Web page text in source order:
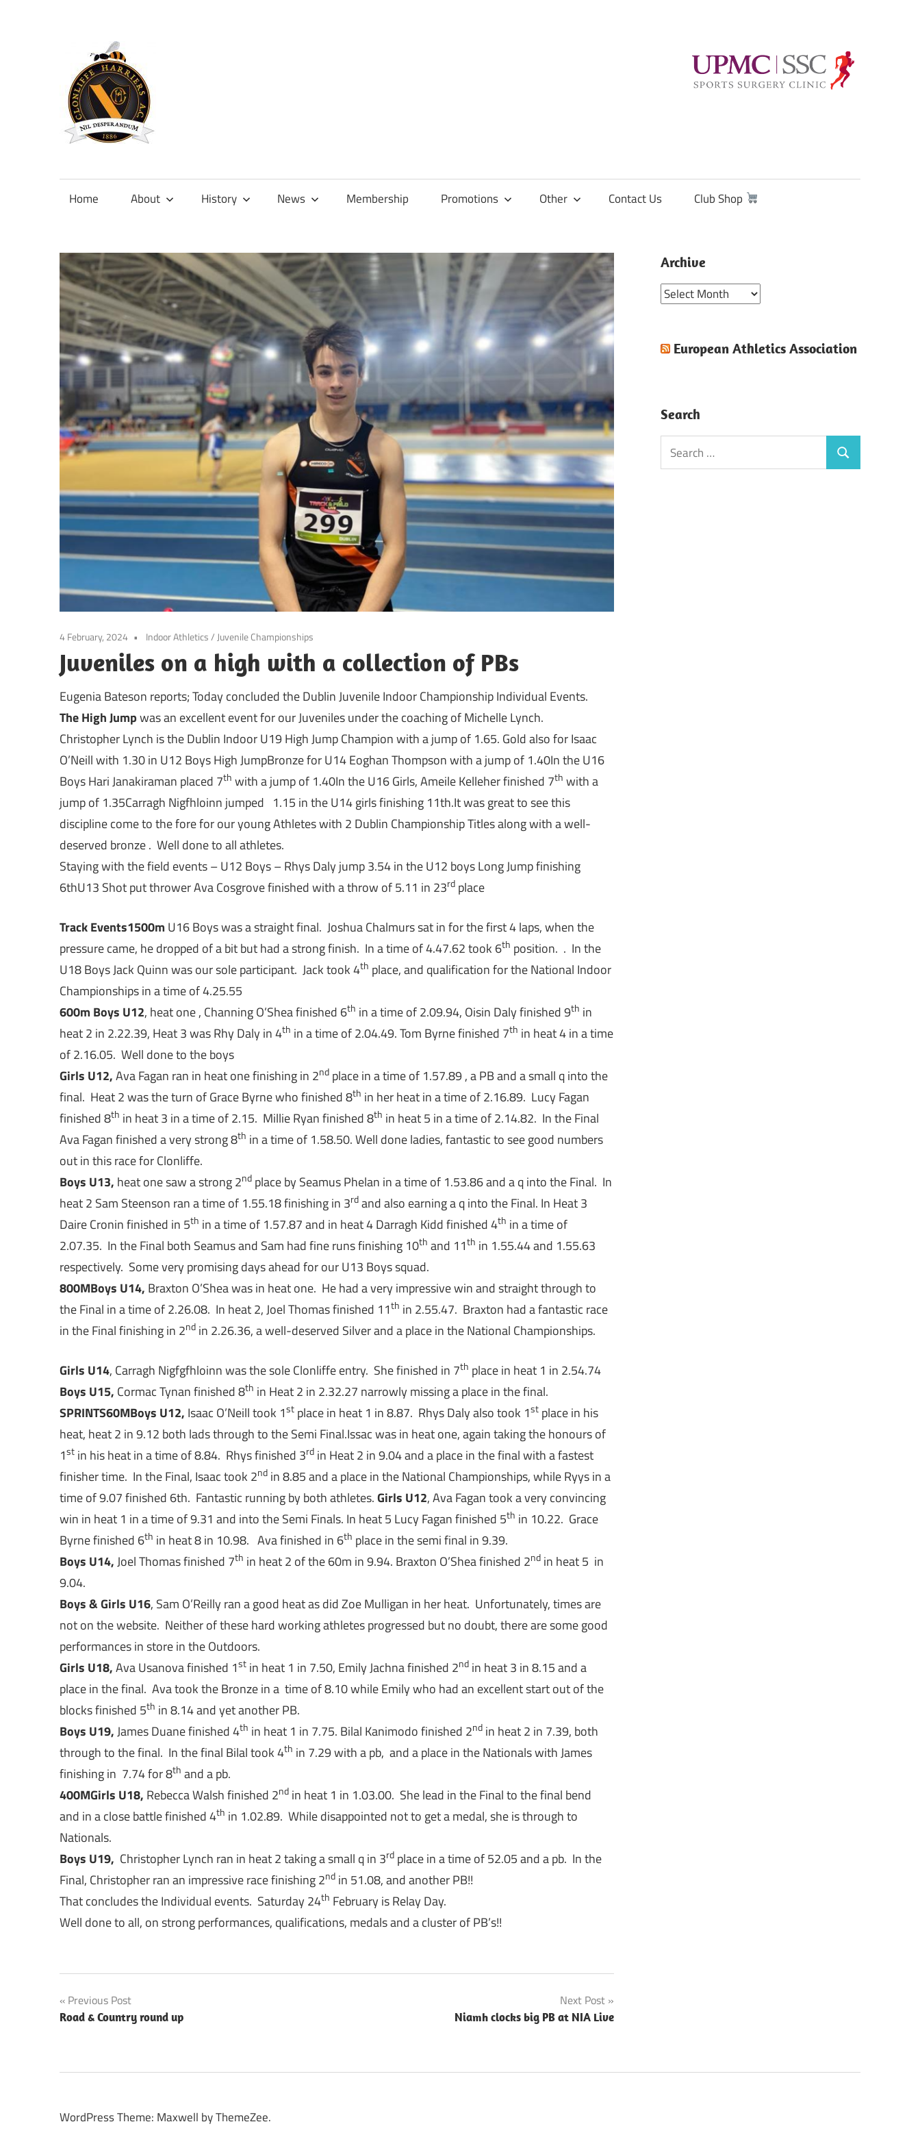
content
Official
Clonliffe
Home About History News Membership Promotions Other Contact Us Club Shop
4 February, 2024 Indoor Athletics/ Juvenile Championships
Juveniles on a high with a collection of PBs
Eugenia Bateson reports; Today concluded the Dublin Juvenile Indoor Championship Individual Events.
The High Jumpwas an excellent event for our Juveniles under the coaching of Michelle Lynch.
Christopher Lynch is the Dublin Indoor U19 High Jump Champion with a jump of 1.65. Gold also for Isaac
O’Neill with 1.30 in U12 Boys High JumpBronze for U14 Eoghan Thompson with a jump of 1.40In the U16
Boys Hari Janakiraman placed 7th with a jump of 1.40In the U16 Girls, Ameile Kelleher finished 7th with a
jump of 1.35Carragh Nigfhloinn jumped 1.15 in the U14 girls finishing 11th.It was great to see this
discipline come to the fore for our young Athletes with 2 Dublin Championship Titles along with a well-
deserved bronze . Well done to all athletes.
Staying with the field events – U12 Boys – Rhys Daly jump 3.54 in the U12 boys Long Jump finishing
6thU13 Shot put thrower Ava Cosgrove finished with a throw of 5.11 in 23rd place
Track Events1500m U16 Boys was a straight final. Joshua Chalmurs sat in for the first 4 laps, when the
pressure came, he dropped of a bit but had a strong finish. In a time of 4.47.62 took 6th position. . In the
U18 Boys Jack Quinn was our sole participant. Jack took 4th place, and qualification for the National Indoor
Championships in a time of 4.25.55
600m Boys U12, heat one , Channing O’Shea finished 6th in a time of 2.09.94, Oisin Daly finished 9th in
heat 2 in 2.22.39, Heat 3 was Rhy Daly in 4th in a time of 2.04.49. Tom Byrne finished 7th in heat 4 in a time
of 2.16.05. Well done to the boys
Girls U12,Ava Fagan ran in heat one finishing in 2nd place in a time of 1.57.89 , a PB and a small q into the
final. Heat 2 was the turn of Grace Byrne who finished 8th in her heat in a time of 2.16.89. Lucy Fagan
finished 8th in heat 3 in a time of 2.15. Millie Ryan finished 8th in heat 5 in a time of 2.14.82. In the Final
Ava Fagan finished a very strong 8th in a time of 1.58.50. Well done ladies, fantastic to see good numbers
out in this race for Clonliffe.
Boys U13, heat one saw a strong 2nd place by Seamus Phelan in a time of 1.53.86 and a q into the Final. In
heat 2 Sam Steenson ran a time of 1.55.18 finishing in 3rd and also earning a q into the Final. In Heat 3
Daire Cronin finished in 5th in a time of 1.57.87 and in heat 4 Darragh Kidd finished 4th in a time of
2.07.35. In the Final both Seamus and Sam had fine runs finishing 10th and 11th in 1.55.44 and 1.55.63
respectively. Some very promising days ahead for our U13 Boys squad.
800MBoys U14, Braxton O’Shea was in heat one. He had a very impressive win and straight through to
the Final in a time of 2.26.08. In heat 2, Joel Thomas finished 11th in 2.55.47. Braxton had a fantastic race
in the Final finishing in 2nd in 2.26.36, a well-deserved Silver and a place in the National Championships.
Girls U14, Carragh Nigfgfhloinn was the sole Clonliffe entry. She finished in 7th place in heat 1 in 2.54.74
Boys U15, Cormac Tynan finished 8th in Heat 2 in 2.32.27 narrowly missing a place in the final.
SPRINTS60MBoys U12, Isaac O’Neill took 1st place in heat 1 in 8.87. Rhys Daly also took 1st place in his
heat, heat 2 in 9.12 both lads through to the Semi Final.Issac was in heat one, again taking the honours of
1st in his heat in a time of 8.84. Rhys finished 3rd in Heat 2 in 9.04 and a place in the final with a fastest
finisher time. In the Final, Isaac took 2nd in 8.85 and a place in the National Championships, while Ryys in a
time of 9.07 finished 6th. Fantastic running by both athletes.Girls U12, Ava Fagan took a very convincing
win in heat 1 in a time of 9.31 and into the Semi Finals. In heat 5 Lucy Fagan finished 5th in 10.22. Grace
Byrne finished 6th in heat 8 in 10.98. Ava finished in 6th place in the semi final in 9.39.
Boys U14,Joel Thomas finished 7th in heat 2 of the 60m in 9.94. Braxton O’Shea finished 2nd in heat 5 in
9.04.
Boys & Girls U16, Sam O’Reilly ran a good heat as did Zoe Mulligan in her heat. Unfortunately, times are
not on the website. Neither of these hard working athletes progressed but no doubt, there are some good
performances in store in the Outdoors.
Girls U18,Ava Usanova finished 1st in heat 1 in 7.50, Emily Jachna finished 2nd in heat 3 in 8.15 and a
place in the final. Ava took the Bronze in a time of 8.10 while Emily who had an excellent start out of the
blocks finished 5th in 8.14 and yet another PB.
Boys U19,James Duane finished 4th in heat 1 in 7.75. Bilal Kanimodo finished 2nd in heat 2 in 7.39, both
through to the final. In the final Bilal took 4th in 7.29 with a pb, and a place in the Nationals with James
finishing in 7.74 for 8th and a pb.
400MGirls U18, Rebecca Walsh finished 2nd in heat 1 in 1.03.00. She lead in the Final to the final bend
and in a close battle finished 4th in 1.02.89. While disappointed not to get a medal, she is through to
Nationals.
Boys U19, Christopher Lynch ran in heat 2 taking a small q in 3rd place in a time of 52.05 and a pb. In the
Final, Christopher ran an impressive race finishing 2nd in 51.08, and another PB!!
That concludes the Individual events. Saturday 24th February is Relay Day.
Well done to all, on strong performances, qualifications, medals and a cluster of PB’s!!
Post
navigation
Previous Post
Road & Country round up
Next Post
Niamh clocks big PB at NIA Live
Archive
Archive
European Athletics Association
Search
Search
for:
Search
WordPress Theme: Maxwell by ThemeZee.